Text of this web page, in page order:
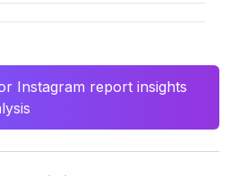
Instagram report insights